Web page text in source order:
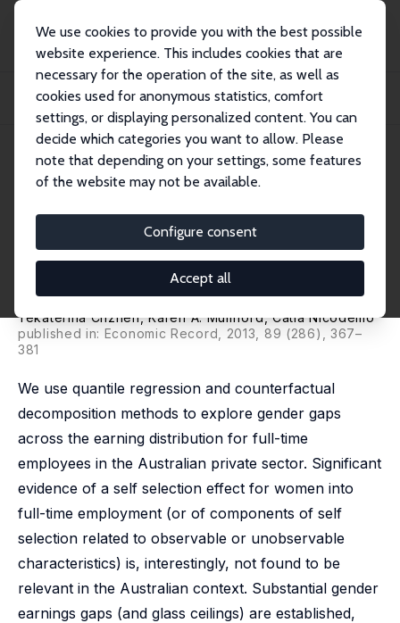
We use cookies to provide you with the best possible
website experience. This includes cookies that are
necessary for the operation of the site, as well as
cookies used for anonymous statistics, comfort
settings, or displaying personalized content. You can
decide which categories you want to allow. Please
note that depending on your settings, some features
of the website may not be available.
Configure consent
Accept all
Publications
IZA Discussion Papers
The Gender Pay Gap in the Australian Private Sector: Is Selection Relevant
IZA Discussion Paper No. 6558 May 2012
The Gender Pay Gap in the
Australian Private Sector: Is
Selection Relevant across the
Wage Distribution?
Yekaterina Chzhen,Karen A. Mumford,Catia Nicodemo
published in: Economic Record, 2013, 89 (286), 367–
381
We use quantile regression and counterfactual
decomposition methods to explore gender gaps
across the earning distribution for full-time
employees in the Australian private sector. Significant
evidence of a self selection effect for women into
full-time employment (or of components of self
selection related to observable or unobservable
characteristics) is, interestingly, not found to be
relevant in the Australian context. Substantial gender
earnings gaps (and glass ceilings) are established,